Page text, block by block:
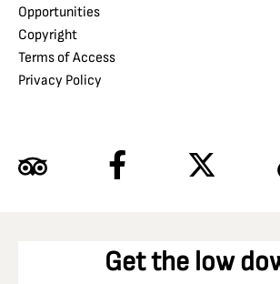
Opportunities
Copyright
Terms of Access
Privacy Policy
Get the low